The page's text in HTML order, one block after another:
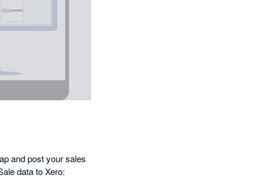
and post your sales
data to Xero: